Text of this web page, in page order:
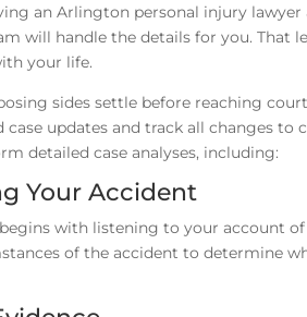
an Arlington personal injury
will handle the details for you. That
your life.
sides settle before reaching
case updates and track all changes
detailed case analyses, including:
Your Accident
with listening to your account
of the accident to determine